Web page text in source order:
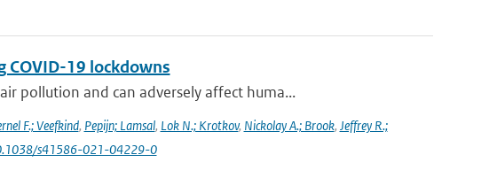
COVID-19 lockdowns
pollution and can adversely affect huma...
F.; Veefkind, Pepijn; Lamsal, Lok N.; Krotkov, Nickolay A.; Brook, Jeffrey R.;
s41586-021-04229-0